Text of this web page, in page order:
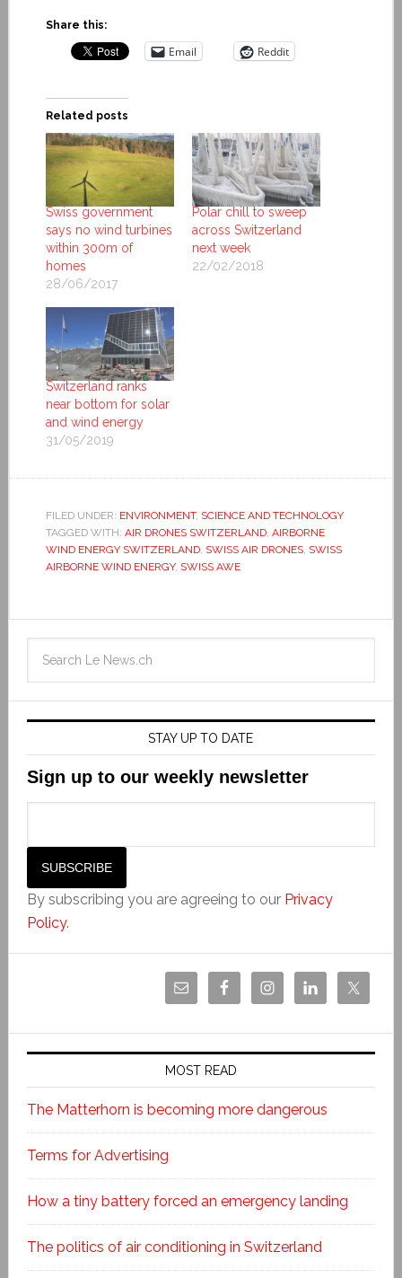
Share this:
Email Reddit
Related posts
Swiss government
says no wind turbines
within 300m of
homes
28/06/2017
Polar chill to sweep
across Switzerland
next week
22/02/2018
Switzerland ranks
near bottom for solar
and wind energy
31/05/2019
FILED UNDER: ENVIRONMENT, SCIENCE AND TECHNOLOGY
TAGGED WITH: AIR DRONES SWITZERLAND, AIRBORNE
WIND ENERGY SWITZERLAND, SWISS AIR DRONES, SWISS
AIRBORNE WIND ENERGY, SWISS AWE
STAY UP TO DATE
Sign up to our weekly newsletter
By subscribing you are agreeing to our Privacy
Policy.
MOST READ
The Matterhorn is becoming more dangerous
Terms for Advertising
How a tiny battery forced an emergency landing
The politics of air conditioning in Switzerland